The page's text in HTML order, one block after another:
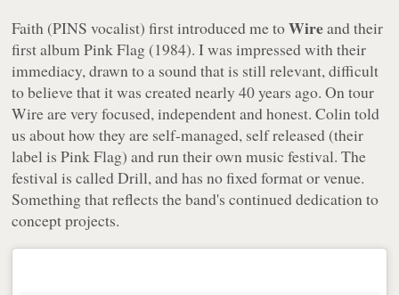
Faith (PINS vocalist) first introduced me toWireand their
first albumPink Flag (1984). I was impressed with their
immediacy, drawn to a sound that is still relevant, difficult
to believe that it was created nearly 40 years ago. On tour
Wire are very focused, independent and honest. Colin told
us about how they are self-managed, self released (their
label is Pink Flag) and run their own music festival. The
festival is called Drill, and has no fixed format or venue.
Something that reflects the band's continued dedication to
concept projects.